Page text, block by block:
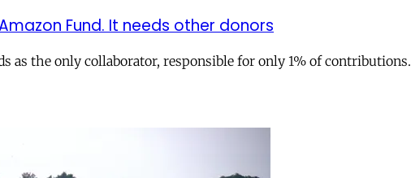
Fund. It needs other donors
as the only collaborator, responsible for only 1% of contributions.